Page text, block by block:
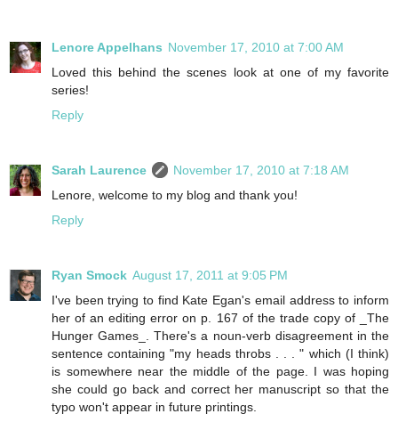
Lenore Appelhans November 17, 2010 at 7:00 AM
Loved this behind the scenes look at one of my favorite
series!
Reply
Sarah Laurence
November 17, 2010 at 7:18 AM
Lenore, welcome to my blog and thank you!
Reply
Ryan Smock August 17, 2011 at 9:05 PM
I've been trying to find Kate Egan's email address to inform
her of an editing error on p. 167 of the trade copy of _The
Hunger Games_. There's a noun-verb disagreement in the
sentence containing "my heads throbs . . . " which (I think)
is somewhere near the middle of the page. I was hoping
she could go back and correct her manuscript so that the
typo won't appear in future printings.